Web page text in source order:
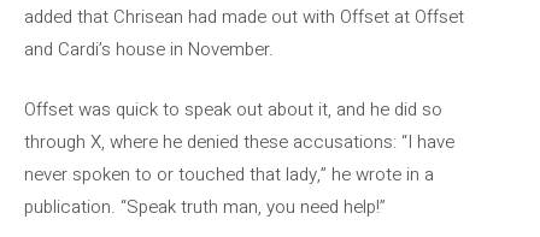
added that Chrisean had made out with Offset at Offset
and Cardi’s house in November.
Offset was quick to speak out about it, and he did so
through X, where he denied these accusations: “I have
never spoken to or touched that lady,” he wrote in a
publication. “Speak truth man, you need help!”